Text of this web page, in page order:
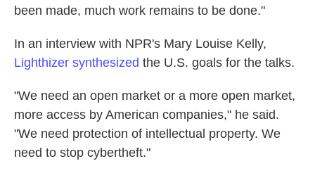
been made, much work remains to be done."
In an interview with NPR's Mary Louise Kelly,
Lighthizer synthesized the U.S. goals for the talks.
"We need an open market or a more open market,
more access by American companies," he said.
"We need protection of intellectual property. We
need to stop cybertheft."